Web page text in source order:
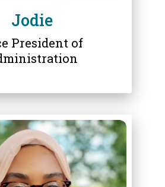
Jodie
President of